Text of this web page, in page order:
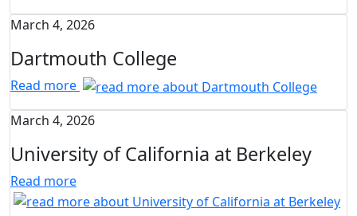
March 4, 2026
Dartmouth College
Read more
March 4, 2026
University of California at Berkeley
Read more